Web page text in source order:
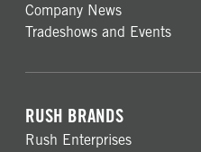
Company News
Tradeshows and Events
RUSH BRANDS
Rush Enterprises